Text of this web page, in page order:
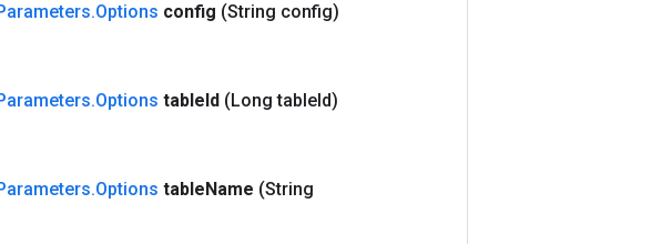
.Options config (String config)
.Options tableId (Long tableId)
.Options tableName (String